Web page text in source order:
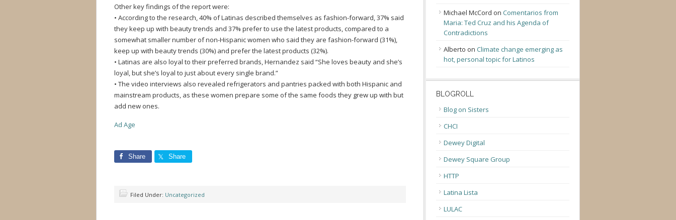
Other key findings of the report were:
• According to the research, 40% of Latinas described themselves as fashion-forward, 37% said
they keep up with beauty trends and 37% prefer to use the latest products, compared to a
somewhat smaller number of non-Hispanic women who said they are fashion-forward (31%),
keep up with beauty trends (30%) and prefer the latest products (32%).
• Latinas are also loyal to their preferred brands, Hernandez said “She loves beauty and she’s
loyal, but she’s loyal to just about every single brand.”
• The video interviews also revealed refrigerators and pantries packed with both Hispanic and
mainstream products, as these women prepare some of the same foods they grew up with but
add new ones.
Ad Age
Share Share
Filed Under: Uncategorized
Michael McCord on Comentarios from
Maria: Ted Cruz and his Agenda of
Contradictions
Alberto on Climate change emerging as
hot, personal topic for Latinos
BLOGROLL
Blog on Sisters
CHCI
Dewey Digital
Dewey Square Group
HTTP
Latina Lista
LULAC